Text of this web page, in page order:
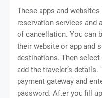
These apps and
reservation services and
of cancellation. You can
their website or app and
destinations. Then
add the traveler’s
payment gateway and
password. After you fill